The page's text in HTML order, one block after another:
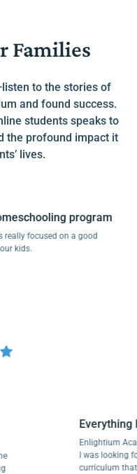
Families
to the stories of
and found success.
students speaks to
the profound impact it
lives.
program
focused on a good
the
I was